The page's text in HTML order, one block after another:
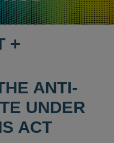
+
ANTI-
UNDER
ACT